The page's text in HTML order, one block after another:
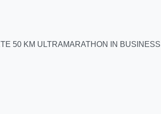
50 KM ULTRAMARATHON IN